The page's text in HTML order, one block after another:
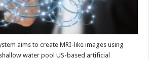
aims to create MRI-like images using
water pool US-based artificial